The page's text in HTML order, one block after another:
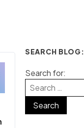
SEARCH BLOG:
Search for: